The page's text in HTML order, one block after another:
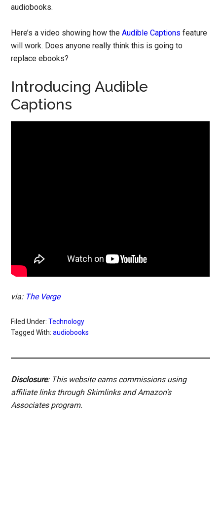
audiobooks.
Here’s a video showing how theAudible Captions feature
will work. Does anyone really think this is going to
replace ebooks?
Introducing Audible
Captions
via: The Verge
Filed Under:Technology
Tagged With:audiobooks
Disclosure: This website earns commissions using
affiliate links through Skimlinks and Amazon's
Associates program.